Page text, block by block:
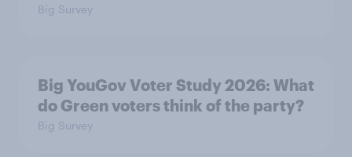
Big Survey
Big YouGov Voter Study 2026: What
do Green voters think of the party?
Big Survey